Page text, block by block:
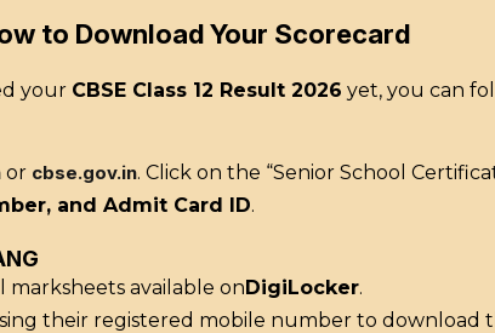
to Download Your Scorecard
your CBSE Class 12 Result 2026 yet, you can
or cbse.gov.in. Click on the “Senior School
and Admit Card ID.
marksheets available onDigiLocker.
their registered mobile number to download